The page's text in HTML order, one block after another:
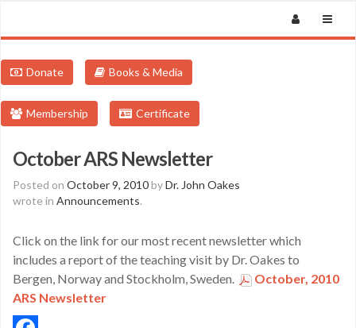
Donate Books & Media
Membership Certificate
October ARS Newsletter
Posted on October 9, 2010byDr. John Oakes
wrote in Announcements.
Click on the link for our most recent newsletter which
includes a report of the teaching visit by Dr. Oakes to
Bergen, Norway and Stockholm, Sweden.
October, 2010
ARS Newsletter